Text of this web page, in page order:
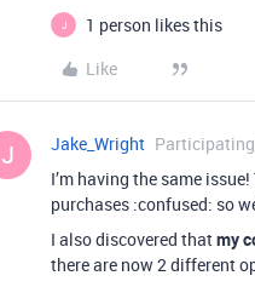
J
1 person likes this
Like
J Jake_Wright
I’m having the same
purchases :confused: so
I also discovered thatmy
there are now 2 different